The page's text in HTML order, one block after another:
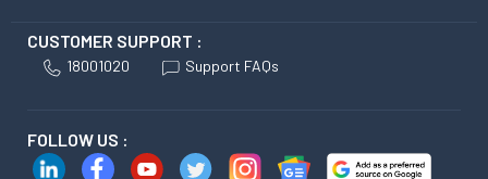
CUSTOMER SUPPORT :
18001020 Support FAQs
FOLLOW US :